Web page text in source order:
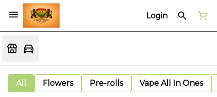
Login
All Flowers Pre-rolls Vape All In Ones